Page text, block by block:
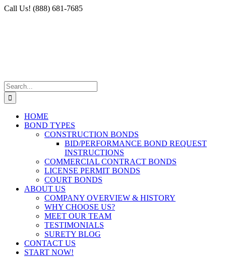
Skip
Facebook
X
Instagram
LinkedIn
Call Us! (888) 681-7685
Search
for:
HOME
BOND TYPES
CONSTRUCTION BONDS
BID/PERFORMANCE BOND REQUEST
INSTRUCTIONS
COMMERCIAL CONTRACT BONDS
LICENSE PERMIT BONDS
COURT BONDS
ABOUT US
COMPANY OVERVIEW & HISTORY
WHY CHOOSE US?
MEET OUR TEAM
TESTIMONIALS
SURETY BLOG
CONTACT US
START NOW!